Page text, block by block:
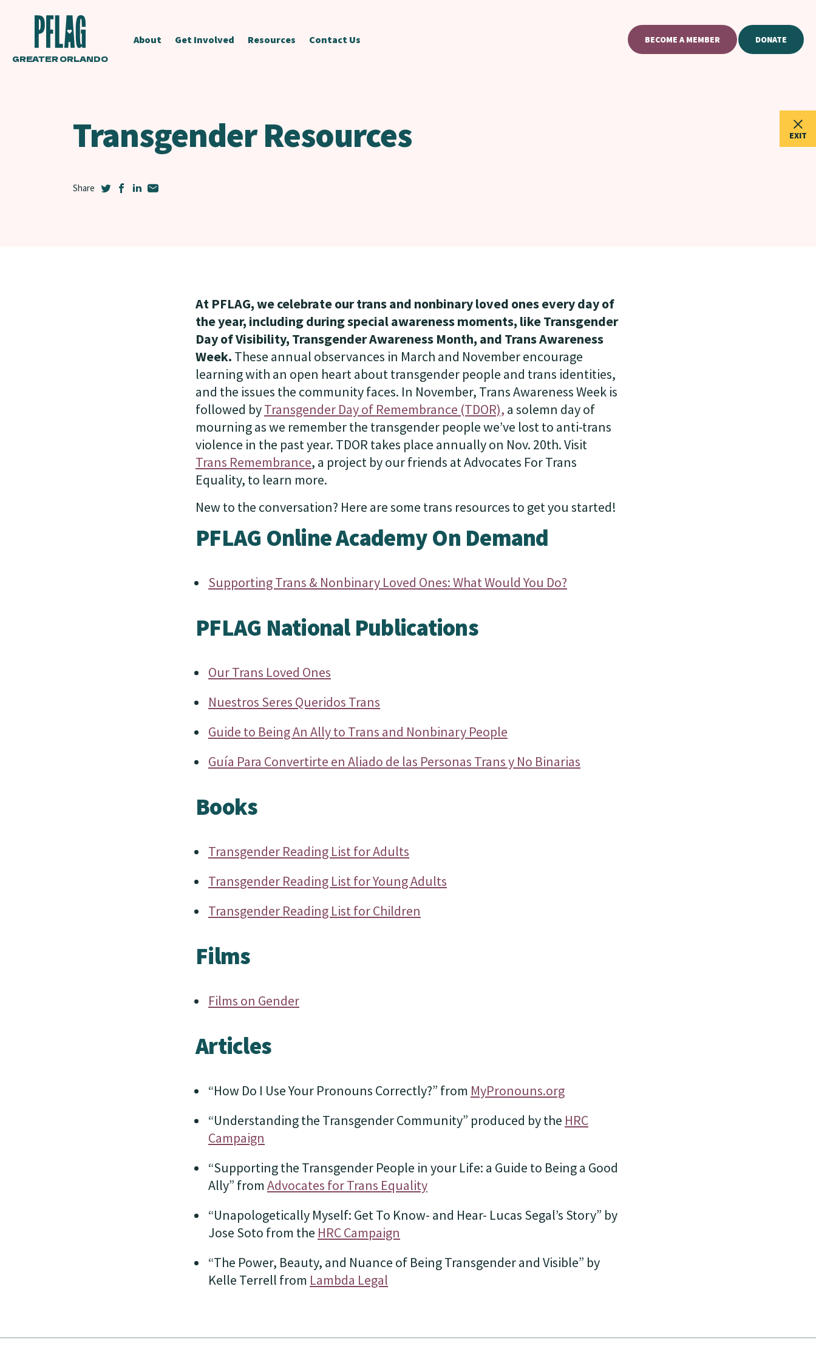
GREATER ORLANDO
About Get Involved Resources Contact Us BECOME A MEMBER DONATE
EXIT
Transgender Resources
At PFLAG, we celebrate our trans and nonbinary loved ones every day of
the year, including during special awareness moments, like Transgender
Day of Visibility, Transgender Awareness Month, and Trans Awareness
Week. These annual observances in March and November encourage
learning with an open heart about transgender people and trans identities,
and the issues the community faces. In November, Trans Awareness Week is
followed byTransgender Day of Remembrance (TDOR), a solemn day of
mourning as we remember the transgender people we’ve lost to anti-trans
violence in the past year. TDOR takes place annually on Nov. 20th. Visit
Trans Remembrance, a project by our friends at Advocates For Trans
Equality, to learn more.
New to the conversation? Here are some trans resources to get you started!
PFLAG Online Academy On Demand
Supporting Trans & Nonbinary Loved Ones: What Would You Do?
PFLAG National Publications
Our Trans Loved Ones
Nuestros Seres Queridos Trans
Guide to Being An Ally to Trans and Nonbinary People
Guía Para Convertirte en Aliado de las Personas Trans y No Binarias
Books
Transgender Reading List for Adults
Transgender Reading List for Young Adults
Transgender Reading List for Children
Films
Films on Gender
Articles
“How Do I Use Your Pronouns Correctly?” from MyPronouns.org
“Understanding the Transgender Community” produced by the HRC
Campaign
“Supporting the Transgender People in your Life: a Guide to Being a Good
Ally” fromAdvocates for Trans Equality
“Unapologetically Myself: Get To Know- and Hear- Lucas Segal’s Story” by
Jose Soto from the HRC Campaign
“The Power, Beauty, and Nuance of Being Transgender and Visible” by
Kelle Terrell from Lambda Legal